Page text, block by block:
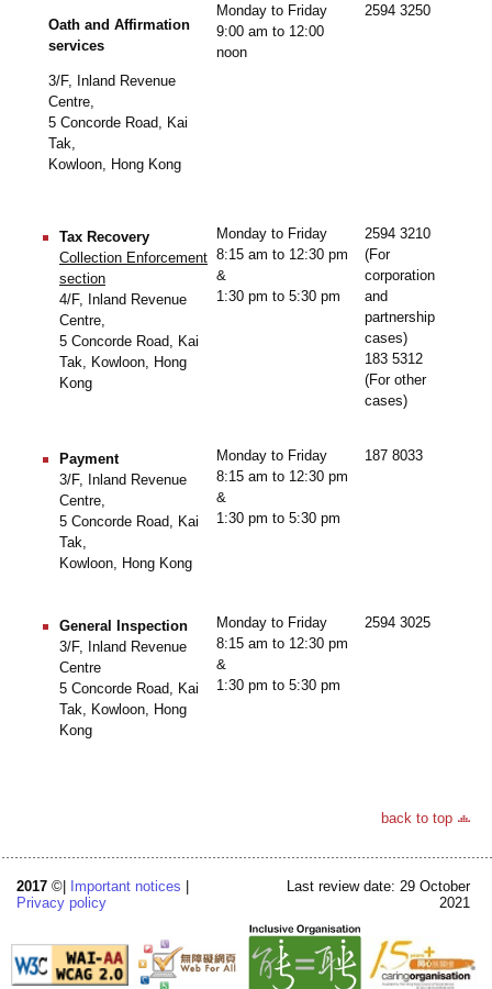
Oath and Affirmation
services
3/F, Inland Revenue
Centre,
5 Concorde Road, Kai
Tak,
Kowloon, Hong Kong
Monday to Friday
9:00 am to 12:00
noon
2594 3250
Tax Recovery
Collection Enforcement
section
4/F, Inland Revenue
Centre,
5 Concorde Road, Kai
Tak, Kowloon, Hong
Kong
Monday to Friday
8:15 am to 12:30 pm
&
1:30 pm to 5:30 pm
2594 3210
(For
corporation
and
partnership
cases)
183 5312
(For other
cases)
Payment
3/F, Inland Revenue
Centre,
5 Concorde Road, Kai
Tak,
Kowloon, Hong Kong
Monday to Friday
8:15 am to 12:30 pm
&
1:30 pm to 5:30 pm
187 8033
General Inspection
3/F, Inland Revenue
Centre
5 Concorde Road, Kai
Tak, Kowloon, Hong
Kong
Monday to Friday
8:15 am to 12:30 pm
&
1:30 pm to 5:30 pm
2594 3025
back to top
2017 ©| Important notices
Privacy policy
Last review date: 29 October
2021